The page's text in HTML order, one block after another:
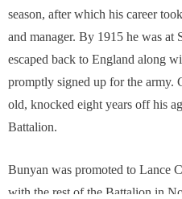
season, after which his career
and manager. By 1915 he was
escaped back to England along
promptly signed up for the army.
old, knocked eight years off his
Battalion.
Bunyan was promoted to Lance
with the rest of the Battalion in